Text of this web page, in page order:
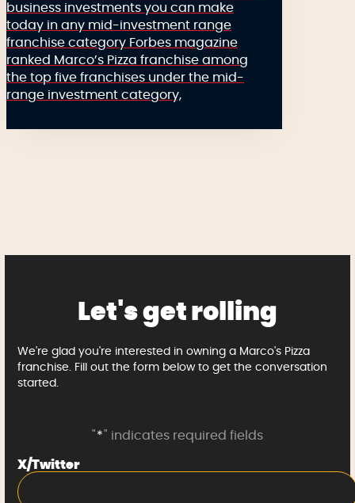
business investments you can make
today in any mid-investment range
franchise category Forbes magazine
ranked Marco’s Pizza franchise among
the top five franchises under the mid-
range investment category,
Let's get rolling
We're glad you're interested in owning a Marco's Pizza
franchise. Fill out the form below to get the conversation
started.
"*" indicates required fields
X/Twitter